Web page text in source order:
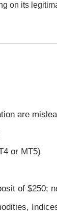
on its
are
or MT5)
of $250;